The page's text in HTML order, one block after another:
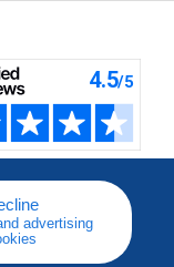
advertising